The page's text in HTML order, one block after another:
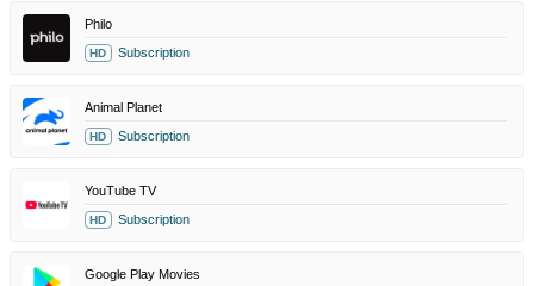
Philo
HD Subscription
Animal Planet
HD Subscription
YouTube TV
HD Subscription
Google Play Movies